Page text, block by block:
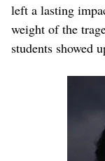
left a lasting
weight of the
students showed